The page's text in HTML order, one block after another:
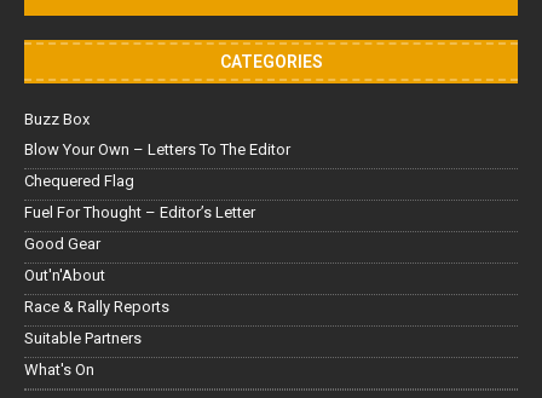
CATEGORIES
Buzz Box
Blow Your Own – Letters To The Editor
Chequered Flag
Fuel For Thought – Editor’s Letter
Good Gear
Out'n'About
Race & Rally Reports
Suitable Partners
What's On